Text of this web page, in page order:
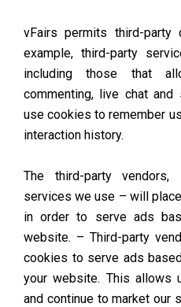
vFairs permits third-
example, third-party
including those that
commenting, live chat and
use cookies to remember
interaction history.
The third-party vendors,
services we use – will
in order to serve ads
website. – Third-party
cookies to serve ads
your website. This allows
and continue to market our